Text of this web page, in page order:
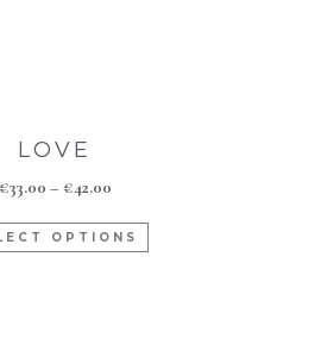
LOVE
€33.00 – €42.00
OPTIONS